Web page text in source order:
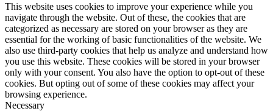
This website uses cookies to improve your experience while you
navigate through the website. Out of these, the cookies that are
categorized as necessary are stored on your browser as they are
essential for the working of basic functionalities of the website. We
also use third-party cookies that help us analyze and understand how
you use this website. These cookies will be stored in your browser
only with your consent. You also have the option to opt-out of these
cookies. But opting out of some of these cookies may affect your
browsing experience.
Necessary